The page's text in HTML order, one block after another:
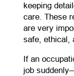
keeping
care. These
are very
safe, ethical,
If an
job